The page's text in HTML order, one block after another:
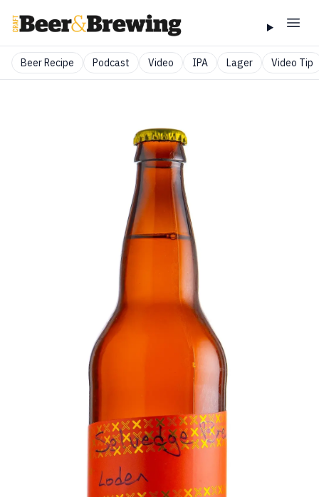
Beer Recipe Podcast Video IPA Lager Video Tip